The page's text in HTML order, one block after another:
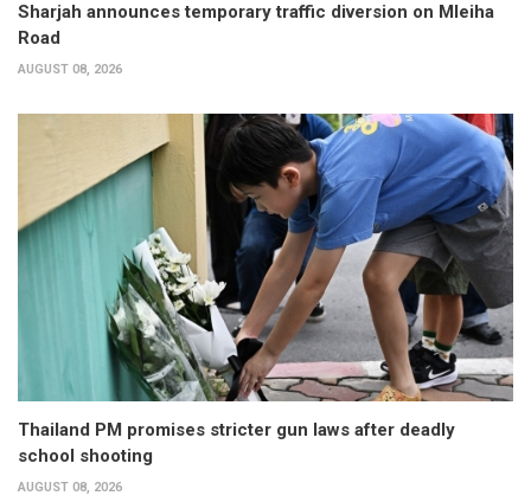
Sharjah announces temporary traffic diversion on Mleiha
Road
AUGUST 08, 2026
Thailand PM promises stricter gun laws after deadly
school shooting
AUGUST 08, 2026